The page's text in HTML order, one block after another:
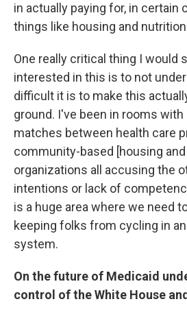
in actually paying for, in certain
things like housing and
One really critical thing I would
interested in this is to not
difficult it is to make this
ground. I've been in rooms
matches between health care
community-based [housing
organizations all accusing the
intentions or lack of
is a huge area where we need
keeping folks from cycling in
system.
On the future of Medicaid
control of the White House